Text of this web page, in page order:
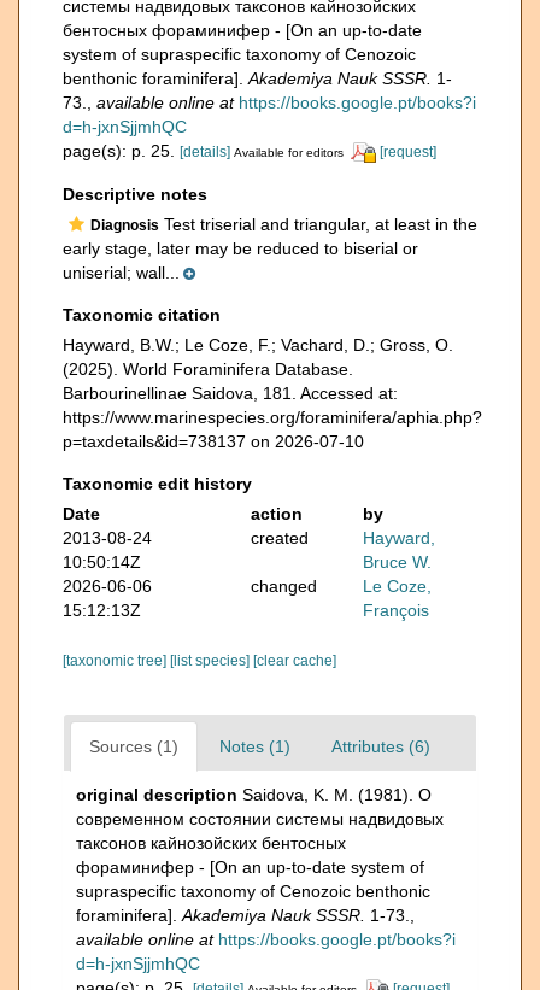
системы надвидовых таксонов кайнозойских
бентосных фораминифер - [On an up-to-date
system of supraspecific taxonomy of Cenozoic
benthonic foraminifera]. Akademiya Nauk SSSR. 1-
73.
available online at https://books.google.pt/books?i
d=h-jxnSjjmhQC
page(s): p. 25.
[details] Available for editors [request]
Descriptive notes
Diagnosis Test triserial and triangular, at least in the
early stage, later may be reduced to biserial or
uniserial; wall...
Taxonomic citation
Hayward, B.W.; Le Coze, F.; Vachard, D.; Gross, O.
(2025). World Foraminifera Database.
Barbourinellinae Saidova, 181. Accessed at:
https://www.marinespecies.org/foraminifera/aphia.php?
p=taxdetails&id=738137 on 2026-07-10
Taxonomic edit history
Date
action
by
2013-08-24
10:50:14Z
created
Hayward,
Bruce W.
2026-06-06
15:12:13Z
changed
Le Coze,
François
[taxonomic tree] [list species] [clear cache]
Sources (1) Notes (1) Attributes (6)
original description Saidova, K. M. (1981). О
современном состоянии системы надвидовых
таксонов кайнозойских бентосных
фораминифер - [On an up-to-date system of
supraspecific taxonomy of Cenozoic benthonic
foraminifera]. Akademiya Nauk SSSR. 1-73.
available online at https://books.google.pt/books?i
d=h-jxnSjjmhQC